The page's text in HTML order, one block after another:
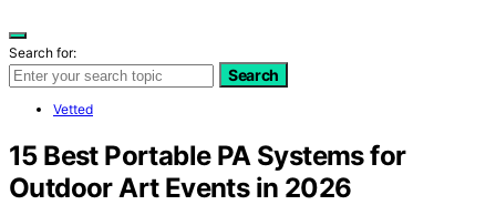
Search for:
Search
Vetted
15 Best Portable PA Systems for
Outdoor Art Events in 2026